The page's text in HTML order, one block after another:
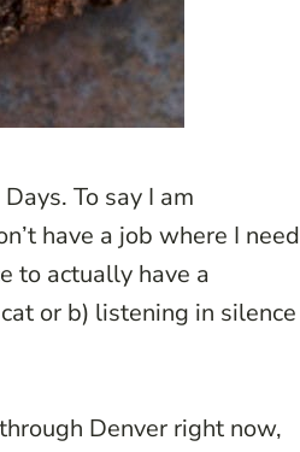
To say I am
have a job where I need
to actually have a
or b) listening in silence
Denver right now,